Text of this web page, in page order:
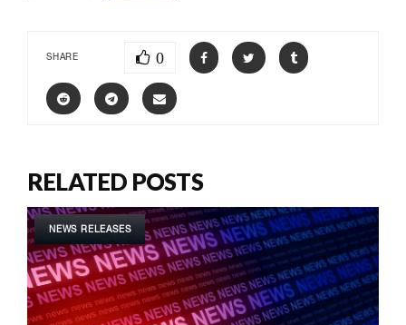
SHARE 0
RELATED POSTS
NEWS RELEASES